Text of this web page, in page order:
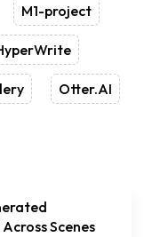
M1-project
Otter.AI
Scenes